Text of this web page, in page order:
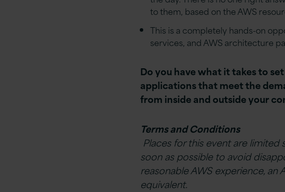
to them, based on the AWS
This is a completely hands-on
services, and AWS architecture
Do you have what it takes to
applications that meet the
from inside and outside your
Terms and Conditions
Places for this event are
soon as possible to avoid
reasonable AWS experience,
equivalent.